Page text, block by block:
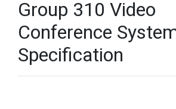
Group 310 Video
Conference
Specification